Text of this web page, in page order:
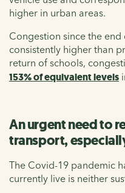
higher in urban areas.
Congestion since the
consistently higher than
return of schools,
153% of equivalent levels
An urgent need to
transport,
The Covid-19 pandemic
currently live is neither